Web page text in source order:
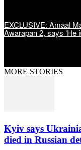
EXCLUSIVE: Amaal
Awarapan 2, says ‘He
MORE STORIES
Kyiv says
died in Russian